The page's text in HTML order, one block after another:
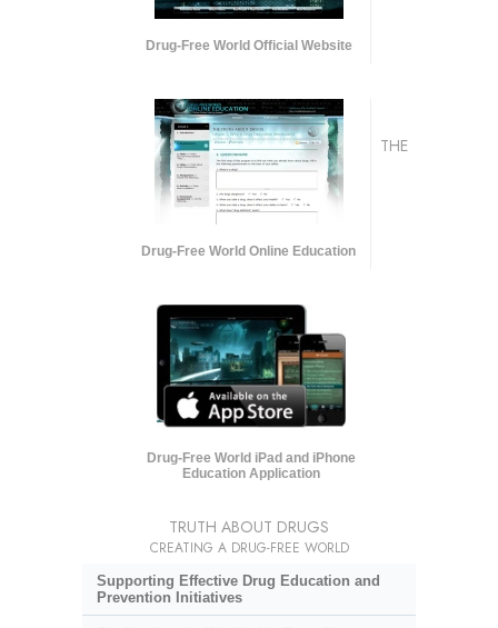
Drug-Free World Official Website
Drug-Free World Online Education
Drug-Free World iPad and iPhone
Education Application
THE
TRUTH ABOUT DRUGS
CREATING A DRUG-FREE WORLD
Supporting Effective Drug Education and
Prevention Initiatives